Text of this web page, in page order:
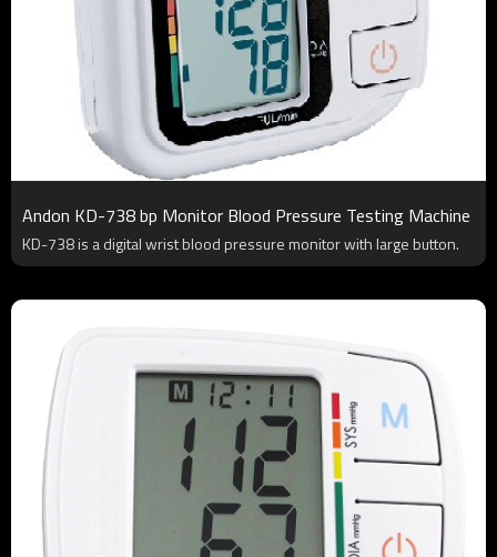
Andon KD-738 bp Monitor Blood Pressure Testing Machine
KD-738 is a digital wrist blood pressure monitor with large button.